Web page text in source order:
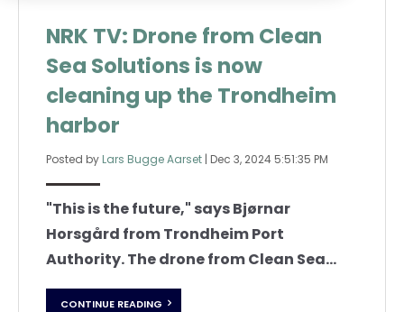
NRK TV: Drone from Clean
Sea Solutions is now
cleaning up the Trondheim
harbor
Posted by Lars Bugge Aarset | Dec 3, 2024 5:51:35 PM
"This is the future," says Bjørnar
Horsgård from Trondheim Port
Authority.The drone from Clean Sea...
CONTINUE READING